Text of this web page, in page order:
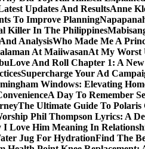
Updates And ResultsAnne
To Improve Planning
Killer In The Philippines
AnalysisWho Made Me A
At MaiiwasanAt My Worst
Love And Roll Chapter 1: A
Supercharge Your Ad
Windows: Elevating
A Day To Remember
The Ultimate Guide To Polaris
Phil Thompson Lyrics: A
Love Him Meaning In
Jug For HydrationFind The